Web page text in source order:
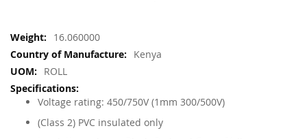
More
Information
16.060000
Kenya
ROLL
Voltage rating: 450/750V (1mm 300/500V)
(Class 2) PVC insulated only